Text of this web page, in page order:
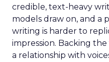
credible, text-heavy
models draw on, and a
writing is harder to
impression. Backing
a relationship with